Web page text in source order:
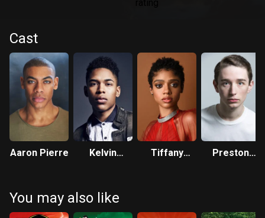
Cast
Aaron Pierre
Kelvin
Tiffany
Preston
You may also like